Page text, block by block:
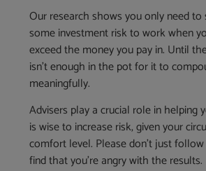
Our research shows you only need
some investment risk to work when
exceed the money you pay in. Until
isn’t enough in the pot for it to
meaningfully.
Advisers play a crucial role in helping
is wise to increase risk, given your
comfort level. Please don’t just
find that you’re angry with the results.